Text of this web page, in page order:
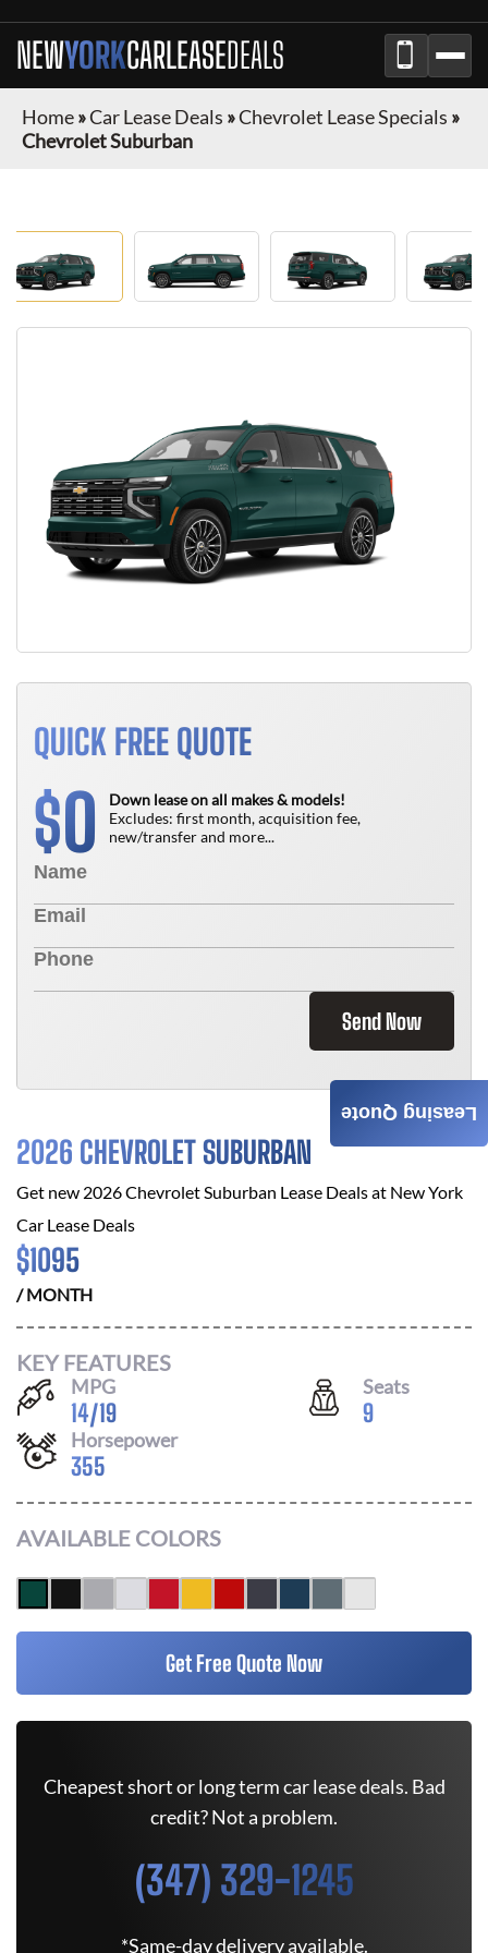
NEWYORKCARLEASEDEALS
Home»Car Lease Deals »Chevrolet Lease Specials »
Chevrolet Suburban
QUICK FREE QUOTE
$0
Down lease on all makes & models!
Excludes: first month, acquisition fee,
new/transfer and more...
Send Now
2026 CHEVROLET SUBURBAN
Get new 2026 Chevrolet Suburban Lease Deals at New York
Car Lease Deals
$1095
/ MONTH
KEY FEATURES
MPG
14/19
Seats
9
Horsepower
355
AVAILABLE COLORS
Get Free Quote Now
Cheapest short or long term car lease deals. Bad
credit? Not a problem.
(347) 329-1245
*Same-day delivery available.
Leasing Quote